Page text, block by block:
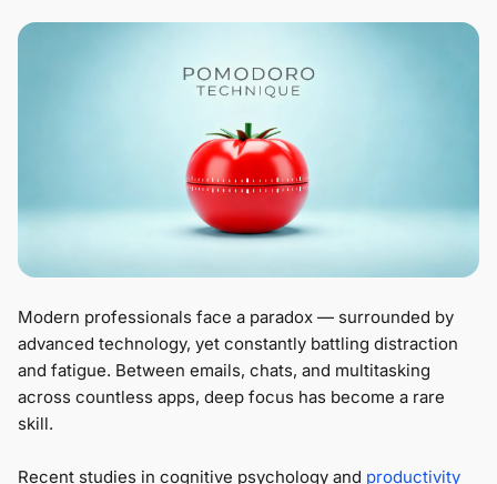
Modern professionals face a paradox — surrounded by
advanced technology, yet constantly battling distraction
and fatigue. Between emails, chats, and multitasking
across countless apps, deep focus has become a rare
skill.
Recent studies in cognitive psychology and productivity